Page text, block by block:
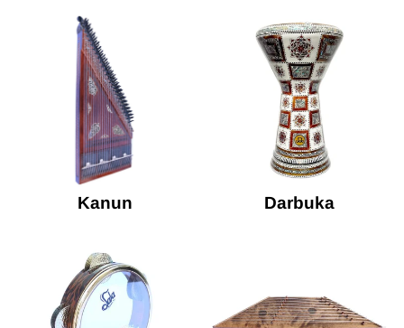
Kanun Darbuka